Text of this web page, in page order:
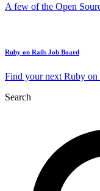
A few of the Open
Ruby on Rails Job Board
Find your next Ruby on
Search